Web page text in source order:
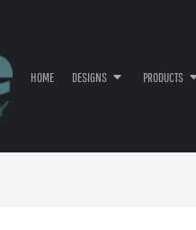
HOME DESIGNS PRODUCTS